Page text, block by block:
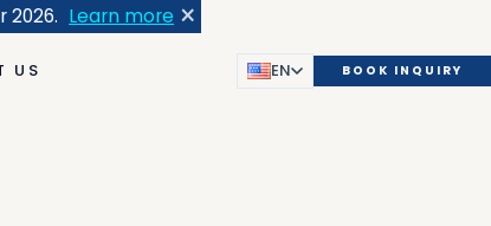
Learn more ×
US EN BOOK INQUIRY